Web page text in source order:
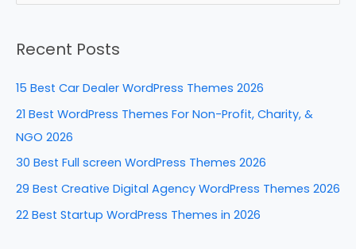
o
k
n
r
c
:
Recent Posts
15 Best Car Dealer WordPress Themes 2026
21 Best WordPress Themes For Non-Profit, Charity, &
NGO 2026
30 Best Full screen WordPress Themes 2026
29 Best Creative Digital Agency WordPress Themes 2026
22 Best Startup WordPress Themes in 2026